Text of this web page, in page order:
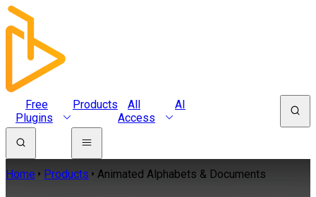
Free
Plugins
Products
All
Access
AI
Home Products Animated Alphabets & Documents